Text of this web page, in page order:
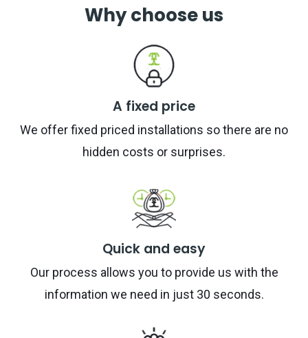
Why choose us
A fixed price
We offer fixed priced installations so there are no
hidden costs or surprises.
Quick and easy
Our process allows you to provide us with the
information we need in just 30 seconds.